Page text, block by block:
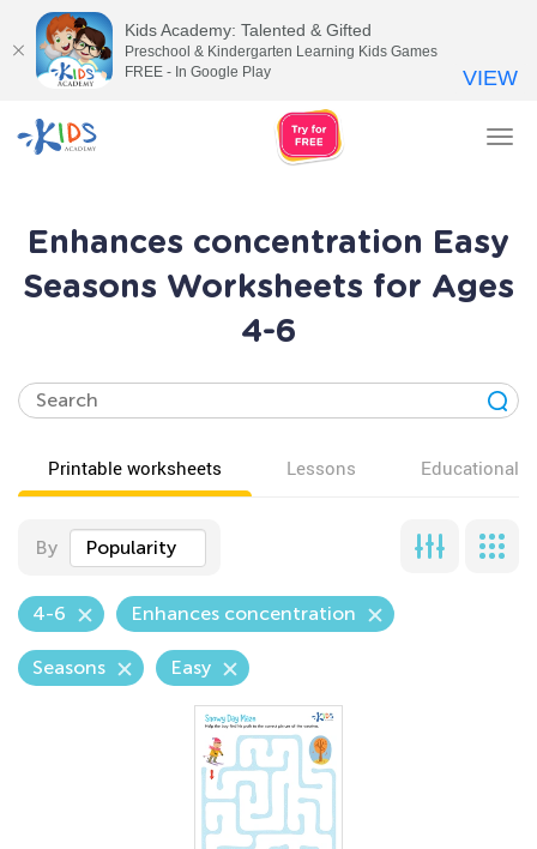
Enhances concentration Easy
Seasons Worksheets for Ages
4-6
Printable worksheets Lessons Educational
By Popularity
4-6 Enhances concentration
Seasons Easy
Kids Academy: Talented & Gifted
Preschool & Kindergarten Learning Kids Games
FREE - In Google Play
VIEW